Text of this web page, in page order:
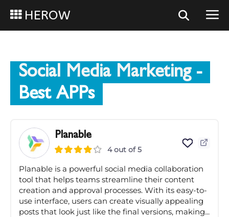
HEROW
Social Media Marketing-
Best APPs
Planable
4 out of 5
Planable is a powerful social media collaboration
tool that helps teams streamline their content
creation and approval processes. With its easy-to-
use interface, users can create visually appealing
posts that look just like the final versions, making...